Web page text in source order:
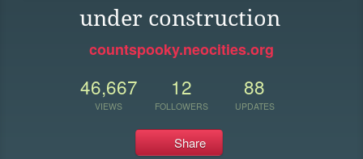
under construction
countspooky.neocities.org
46,667
VIEWS
12
FOLLOWERS
88
UPDATES
Share